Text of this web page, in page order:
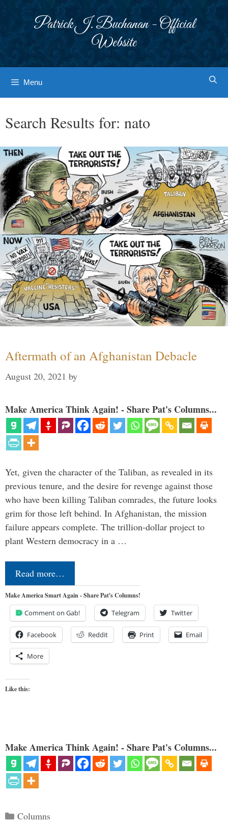
Patrick J. Buchanan - Official
Website
Menu
Search Results for: nato
Aftermath of an Afghanistan Debacle
August 20, 2021 by
Make America Think Again! - Share Pat's Columns...
Yet, given the character of the Taliban, as revealed in its
previous tenure, and the desire for revenge against those
who have been killing Taliban comrades, the future looks
grim for those left behind. In Afghanistan, the mission
failure appears complete. The trillion-dollar project to
plant Western democracy in a …
Read more…
Make America Smart Again - Share Pat's Columns!
Comment on Gab! Telegram Twitter
Facebook Reddit Print Email
More
Like this:
Make America Think Again! - Share Pat's Columns...
Categories
Columns